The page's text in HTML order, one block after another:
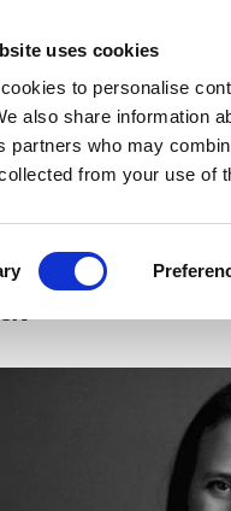
uses cookies
to personalise
also share information
partners who may
from your use of
News Views
team